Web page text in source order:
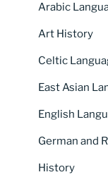
Arabic
Art History
Celtic
East Asian
English
German and
History